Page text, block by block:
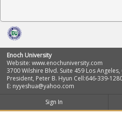
Enoch University
Website: www.enochuniversity.com
3700 Wilshire Blvd. Suite 459 Los Angeles,
President, Peter B. Hyun Cell:646-339-
E: nyyeshua@yahoo.com
Sign In